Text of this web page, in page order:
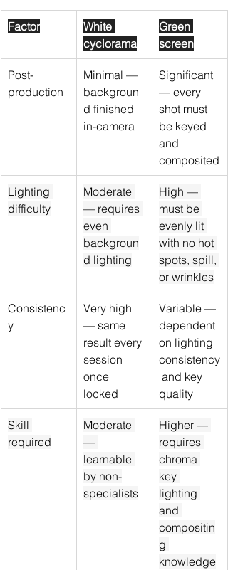
Factor
White
cyclorama
Green
screen
Post-
production
Minimal —
backgroun
d finished
in-camera
Significant
— every
shot must
be keyed
and
composited
Lighting
difficulty
Moderate
— requires
even
backgroun
d lighting
High —
must be
evenly lit
with no hot
spots, spill,
or wrinkles
Consistenc
y
Very high
— same
result every
session
once
locked
Variable —
dependent
on lighting
consistency
and key
quality
Skill
required
Moderate
—
learnable
by non-
specialists
Higher —
requires
chroma
key
lighting
and
compositin
g
knowledge